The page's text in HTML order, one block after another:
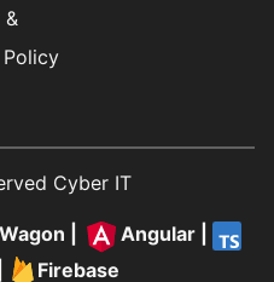
&
Cyber IT
Angular|
Firebase